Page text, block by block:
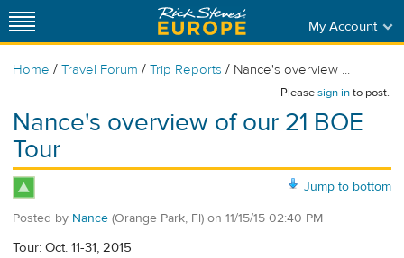
My Account
Home / Travel Forum / Trip Reports / Nance's overview ...
Pleasesign into post.
Nance's overview of our 21 BOE
Tour
Jump to bottom
Posted by Nance (Orange Park, Fl) on 11/15/15 02:40 PM
Tour: Oct. 11-31, 2015